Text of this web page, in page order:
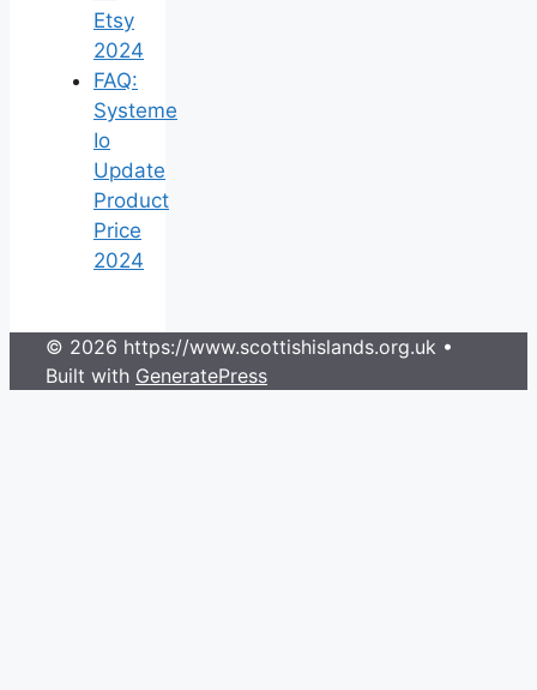
Etsy
2024
FAQ:
Systeme
Io
Update
Product
Price
2024
© 2026 https://www.scottishislands.org.uk •
Built with GeneratePress